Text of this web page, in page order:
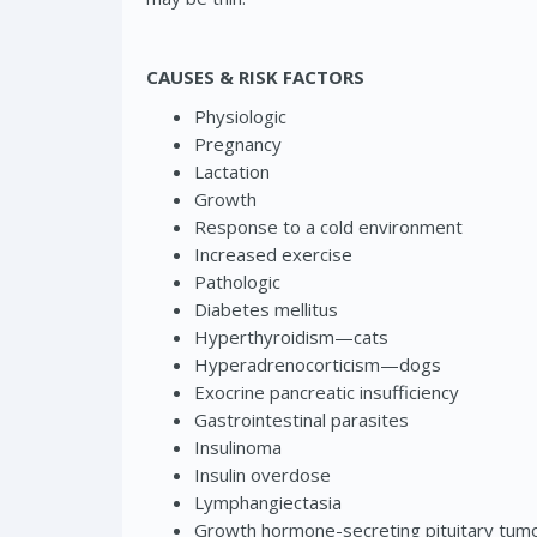
CAUSES & RISK FACTORS
Physiologic
Pregnancy
Lactation
Growth
Response to a cold environment
Increased exercise
Pathologic
Diabetes mellitus
Hyperthyroidism—cats
Hyperadrenocorticism—dogs
Exocrine pancreatic insufficiency
Gastrointestinal parasites
Insulinoma
Insulin overdose
Lymphangiectasia
Growth hormone-secreting pituitary